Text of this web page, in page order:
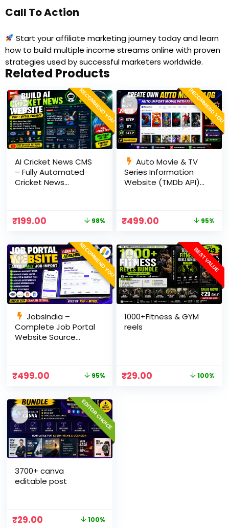
Call To Action
Start your affiliate marketing journey today and learn
how to build multiple income streams online with proven
strategies used by successful marketers worldwide.
Related Products
RECOMMEND YOU
AI Cricket News CMS
– Fully Automated
Cricket News
Panel
₹199.00 98%
RECOMMEND YOU
Auto Movie & TV
Series Information
Website (TMDb API) |
₹499.00 95%
RECOMMEND YOU
JobsIndia –
Complete Job Portal
Website Source
Candidate Panel
₹499.00 95%
BEST VALUE
1000+Fitness & GYM
reels
₹29.00 100%
EDITOR CHOICE
3700+ canva
editable post
₹29.00 100%